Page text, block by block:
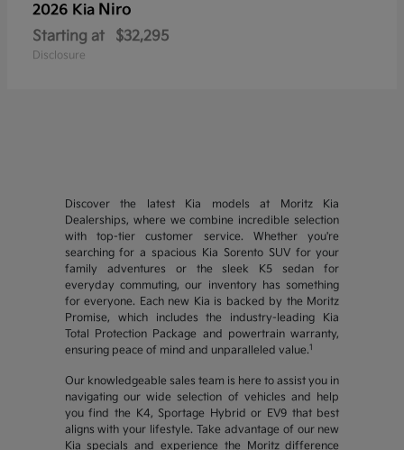
2026 Kia Niro
Starting at $32,295
Disclosure
Discover the latest Kia models at Moritz Kia
Dealerships, where we combine incredible selection
with top-tier customer service. Whether you're
searching for a spacious Kia Sorento SUV for your
family adventures or the sleek K5 sedan for
everyday commuting, our inventory has something
for everyone. Each new Kia is backed by the Moritz
Promise, which includes the industry-leading Kia
Total Protection Package and powertrain warranty,
ensuring peace of mind and unparalleled value.1
Our knowledgeable sales team is here to assist you in
navigating our wide selection of vehicles and help
you find the K4, Sportage Hybrid or EV9 that best
aligns with your lifestyle. Take advantage of our new
Kia specials and experience the Moritz difference